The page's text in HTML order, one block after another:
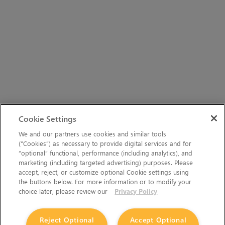
Cookie Settings
We and our partners use cookies and similar tools
(“Cookies”) as necessary to provide digital services and for
“optional” functional, performance (including analytics), and
marketing (including targeted advertising) purposes. Please
accept, reject, or customize optional Cookie settings using
the buttons below. For more information or to modify your
choice later, please review our
Privacy Policy
Accept Optional
Reject Optional